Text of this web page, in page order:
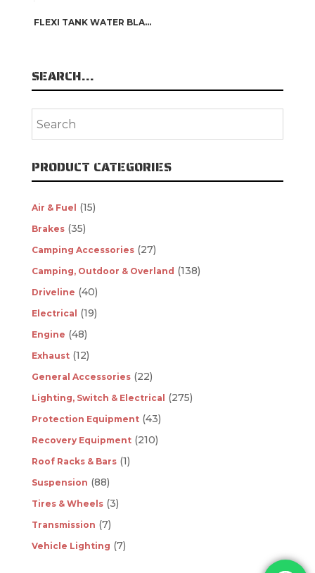
FLEXI TANK WATER BLADDER
SEARCH…
PRODUCT CATEGORIES
Air & Fuel (15)
Brakes (35)
Camping Accessories (27)
Camping, Outdoor & Overland (138)
Driveline (40)
Electrical (19)
Engine (48)
Exhaust (12)
General Accessories (22)
Lighting, Switch & Electrical (275)
Protection Equipment (43)
Recovery Equipment (210)
Roof Racks & Bars (1)
Suspension (88)
Tires & Wheels (3)
Transmission (7)
Vehicle Lighting (7)